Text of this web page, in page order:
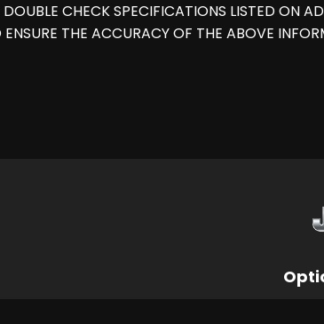
CHECK SPECIFICATIONS LISTED ON
THE ACCURACY OF THE ABOVE